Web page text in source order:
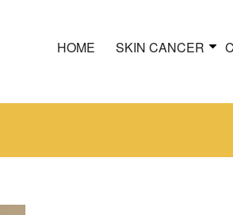
HOME SKIN CANCER